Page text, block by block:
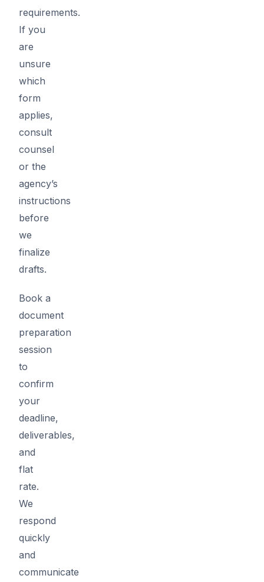
requirements.
If you
are
unsure
which
form
applies,
consult
counsel
or the
agency’s
instructions
before
we
finalize
drafts.
Book a
document
preparation
session
to
confirm
your
deadline,
deliverables,
and
flat
rate.
We
respond
quickly
and
communicate